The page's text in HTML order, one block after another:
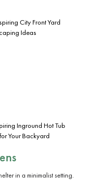
City Front Yard
Ideas
Inground Hot Tub
Your Backyard